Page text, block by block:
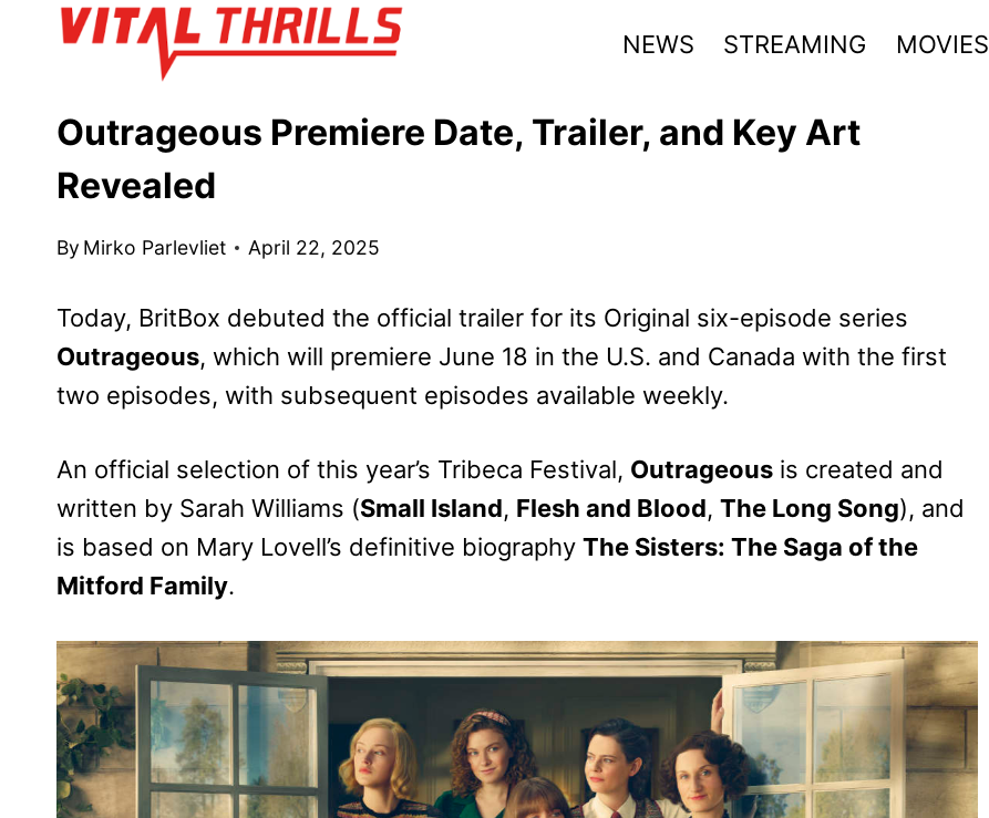
NEWS STREAMING MOVIES
Outrageous Premiere Date, Trailer, and Key Art
Revealed
By Mirko Parlevliet April 22, 2025
Today, BritBox debuted the official trailer for its Original six-episode series
Outrageous, which will premiere June 18 in the U.S. and Canada with the first
two episodes, with subsequent episodes available weekly.
An official selection of this year’s Tribeca Festival, Outrageous is created and
written by Sarah Williams (Small Island, Flesh and Blood, The Long Song), and
is based on Mary Lovell’s definitive biography The Sisters: The Saga of the
Mitford Family.